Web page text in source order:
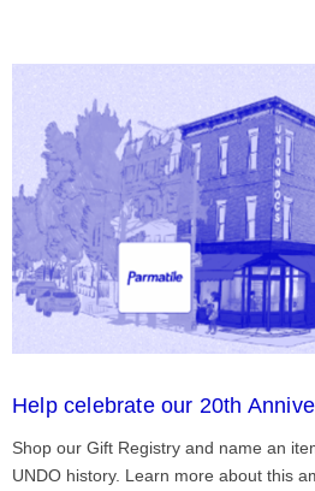
Help celebrate our 20th
Shop our Gift Registry and name an
UNDO history. Learn more about this